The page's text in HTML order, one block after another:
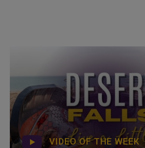
VIDEO OF THE WEEK